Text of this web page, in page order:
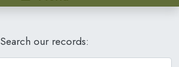
Search our records: